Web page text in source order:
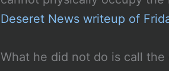
Deseret News writeup of
What he did not do is call